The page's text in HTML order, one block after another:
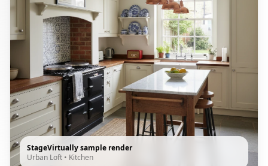
StageVirtually sample render
Urban Loft • Kitchen